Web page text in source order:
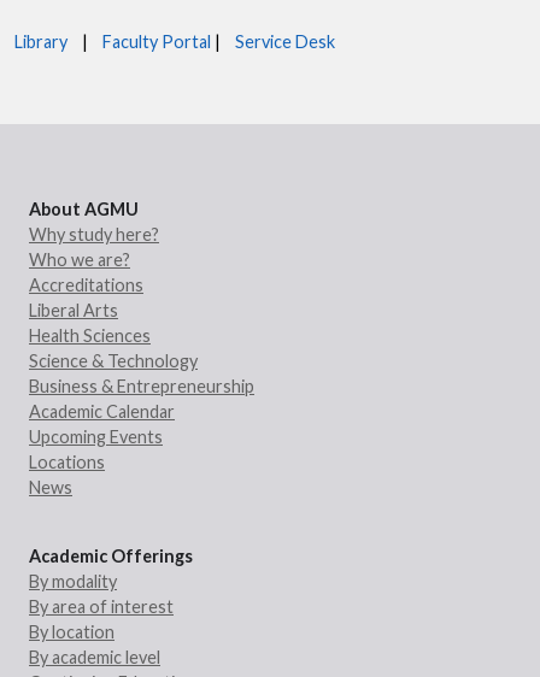
Library | Faculty Portal | Service Desk
About AGMU
Why study here?
Who we are?
Accreditations
Liberal Arts
Health Sciences
Science & Technology
Business & Entrepreneurship
Academic Calendar
Upcoming Events
Locations
News
Academic Offerings
By modality
By area of interest
By location
By academic level